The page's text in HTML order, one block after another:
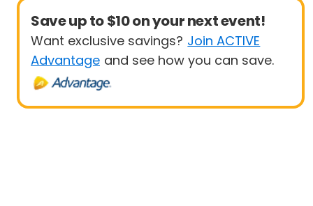
Save up to $10 on your next event!
Want exclusive savings? Join ACTIVE
Advantage and see how you can save.